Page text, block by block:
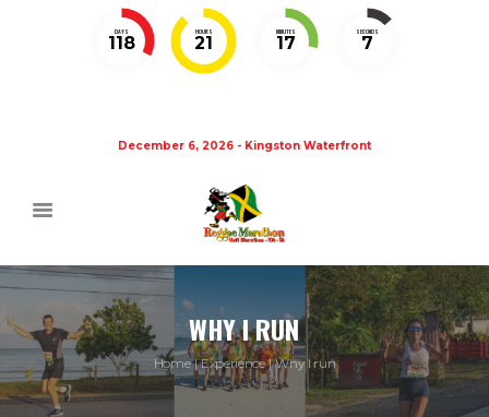
DAYS
118
HOURS
21
MINUTES
17
SECONDS
7
December 6, 2026 - Kingston Waterfront
WHY I RUN
Home Experience Why I run